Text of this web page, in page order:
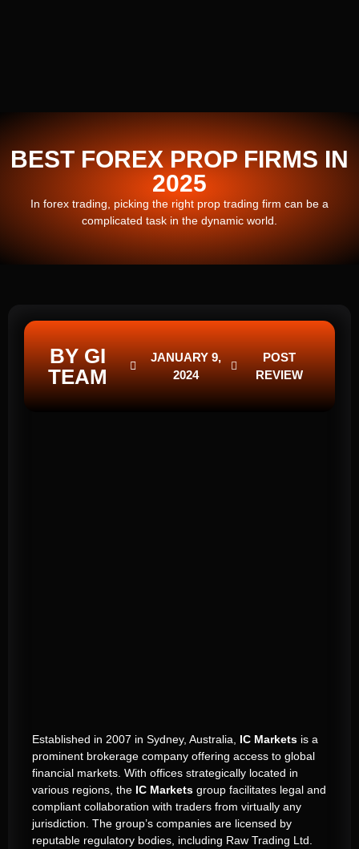
BEST FOREX PROP FIRMS IN
2025
In forex trading, picking the right prop trading firm can be a
complicated task in the dynamic world.
BY GI
TEAM
JANUARY 9,
2024
POST
REVIEW
Established in 2007 in Sydney, Australia, IC Markets is a
prominent brokerage company offering access to global
financial markets. With offices strategically located in
various regions, the IC Markets group facilitates legal and
compliant collaboration with traders from virtually any
jurisdiction. The group’s companies are licensed by
reputable regulatory bodies, including Raw Trading Ltd.